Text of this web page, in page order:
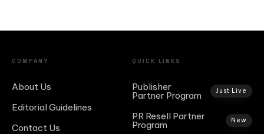
COMPANY
About Us
Editorial Guidelines
Contact Us
QUICK LINKS
Publisher
Partner Program Just Live
PR Resell Partner
Program New